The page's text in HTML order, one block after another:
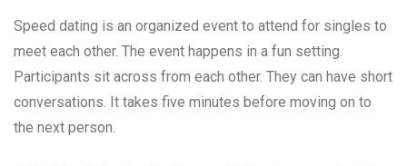
Speed dating is an organized event to attend for singles to
meet each other. The event happens in a fun setting.
Participants sit across from each other. They can have short
conversations. It takes five minutes before moving on to
the next person.